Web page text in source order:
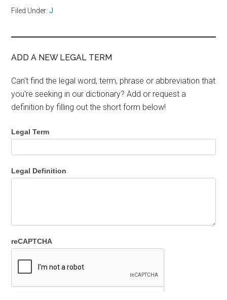
Filed Under:J
ADD A NEW LEGAL TERM
Can't find the legal word, term, phrase or abbreviation that
you're seeking in our dictionary? Add or request a
definition by filling out the short form below!
Legal Term
Legal Definition
reCAPTCHA